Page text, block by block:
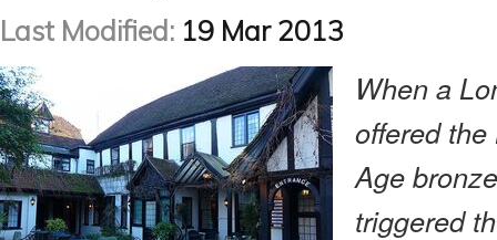
Last Modified: 19 Mar 2013
When a
offered
Age
triggered